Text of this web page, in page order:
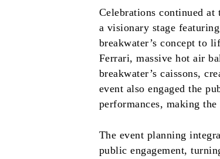
Celebrations continued
a visionary stage
breakwater’s concept to
Ferrari, massive hot air
breakwater’s caissons,
event also engaged the
performances, making
The event planning
public engagement,